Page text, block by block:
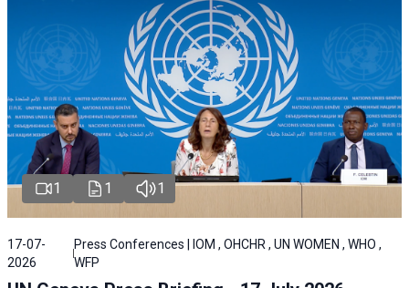
1 1 1
17-07-
2026
Press Conferences | IOM , OHCHR , UN WOMEN , WHO ,
WFP